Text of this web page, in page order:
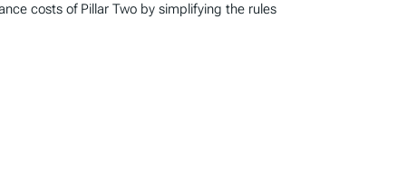
costs of Pillar Two by simplifying the rules